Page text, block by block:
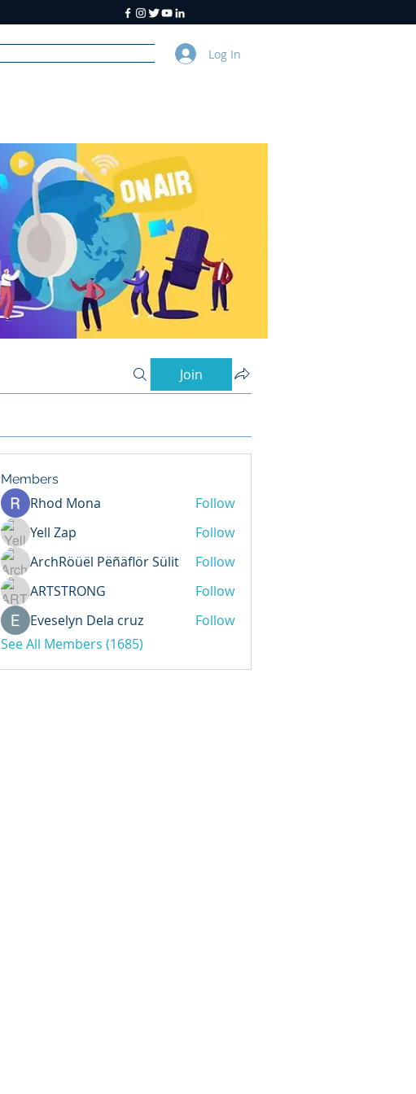
Log In
Join
Members
Rhod Mona
Follow
Yell Zap
Follow
ArchRöüël Pëñäflör Sülit
Follow
ARTSTRONG
Follow
Eveselyn Dela cruz
Follow
See All Members (1685)